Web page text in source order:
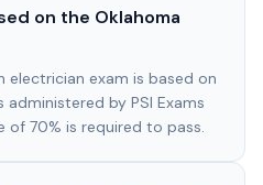
on the Oklahoma
electrician exam is based on
administered by PSI Exams
of 70% is required to pass.